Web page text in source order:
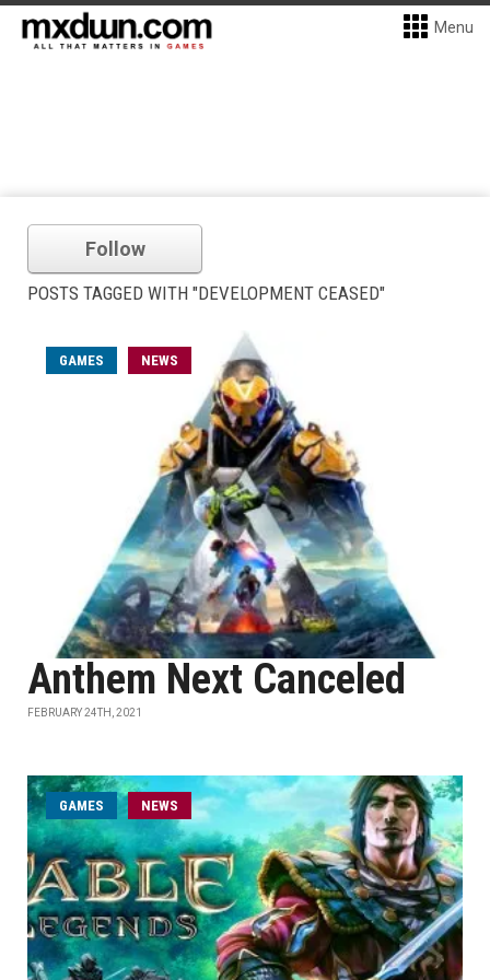
Menu
Follow
POSTS TAGGED WITH "DEVELOPMENT CEASED"
GAMES NEWS
Anthem Next Canceled
FEBRUARY 24TH, 2021
GAMES NEWS